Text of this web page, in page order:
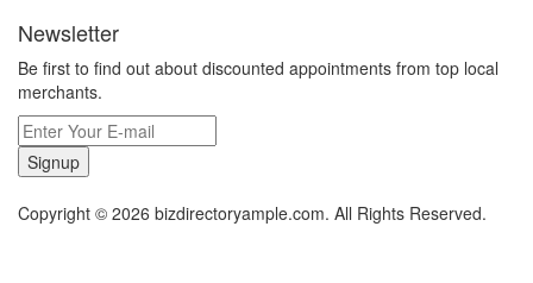
Newsletter
Be first to find out about discounted appointments from top local
merchants.
Signup
Copyright © 2026 bizdirectoryample.com. All Rights Reserved.